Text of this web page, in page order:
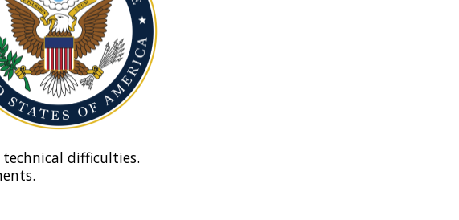
technical difficulties.